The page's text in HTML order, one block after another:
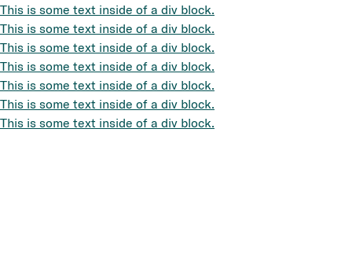
This is some text inside of a div block.
This is some text inside of a div block.
This is some text inside of a div block.
This is some text inside of a div block.
This is some text inside of a div block.
This is some text inside of a div block.
This is some text inside of a div block.